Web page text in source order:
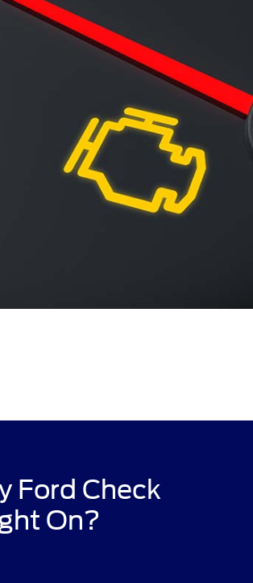
Ford Check
On?